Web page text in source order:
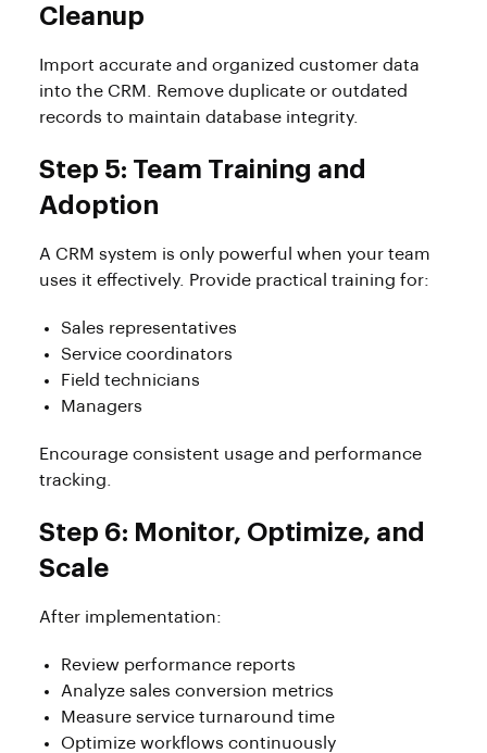
Cleanup
Import accurate and organized customer data
into the CRM. Remove duplicate or outdated
records to maintain database integrity.
Step 5: Team Training and
Adoption
A CRM system is only powerful when your team
uses it effectively. Provide practical training for:
Sales representatives
Service coordinators
Field technicians
Managers
Encourage consistent usage and performance
tracking.
Step 6: Monitor, Optimize, and
Scale
After implementation:
Review performance reports
Analyze sales conversion metrics
Measure service turnaround time
Optimize workflows continuously